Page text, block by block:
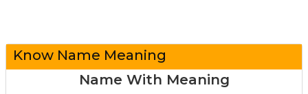
Know Name Meaning
Name With Meaning